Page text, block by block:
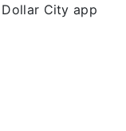
City app